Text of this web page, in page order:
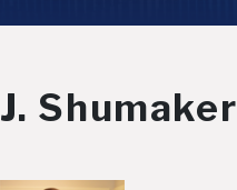
J. Shumaker